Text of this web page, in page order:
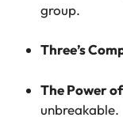
group.
Three’s
The Power
unbreakable.